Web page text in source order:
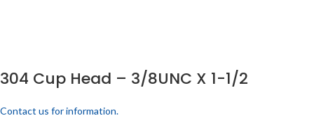
304 Cup Head – 3/8UNC X 1-1/2
Contact us for information.